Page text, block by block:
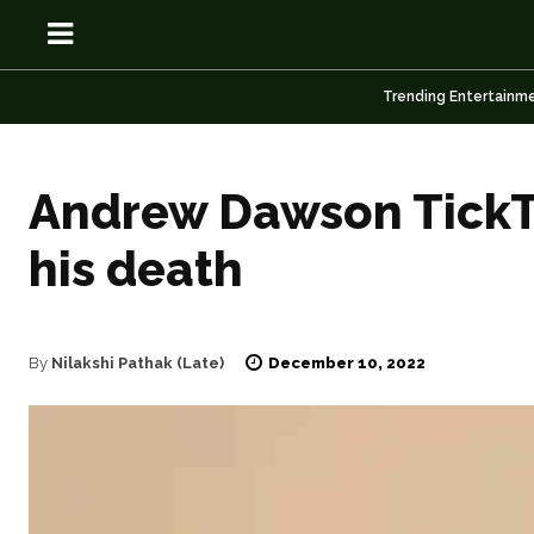
Trending
Andrew Dawson
his death
By Nilakshi Pathak (Late) December 10, 2022